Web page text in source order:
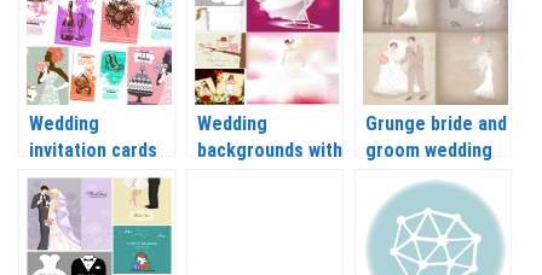
vector
Wedding
invitation cards
and backgrounds
vector
Wedding
backgrounds with
Grunge bride and
groom wedding
backgrounds and
their clothes
vector